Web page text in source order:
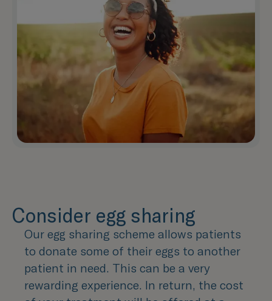
Consider egg sharing
Our egg sharing scheme allows patients
to donate some of their eggs to another
patient in need. This can be a very
rewarding experience. In return, the cost